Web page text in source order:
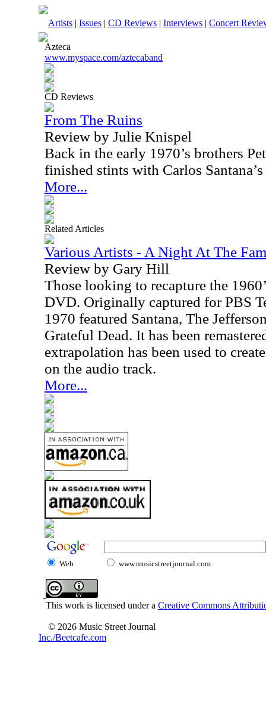
Artists | Issues | CD Reviews | Interviews | Concert
Azteca
www.myspace.com/aztecaband
CD Reviews
From The Ruins
Review by Julie Knispel
Back in the early 1970’s brothers
finished stints with Carlos
More...
Related Articles
Various Artists - A Night At The
Review by Gary Hill
Those looking to recapture the
DVD. Originally captured for PBS
1970 featured Santana, The
Grateful Dead. It has been
extrapolation has been used to
on the audio track.
More...
Web www.musicstreetjournal.com
This work is licensed under a Creative Commons
© 2026 Music Street Journal
Inc./Beetcafe.com